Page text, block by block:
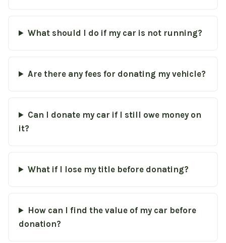
What should I do if my car is not running?
Are there any fees for donating my vehicle?
Can I donate my car if I still owe money on
it?
What if I lose my title before donating?
How can I find the value of my car before
donation?